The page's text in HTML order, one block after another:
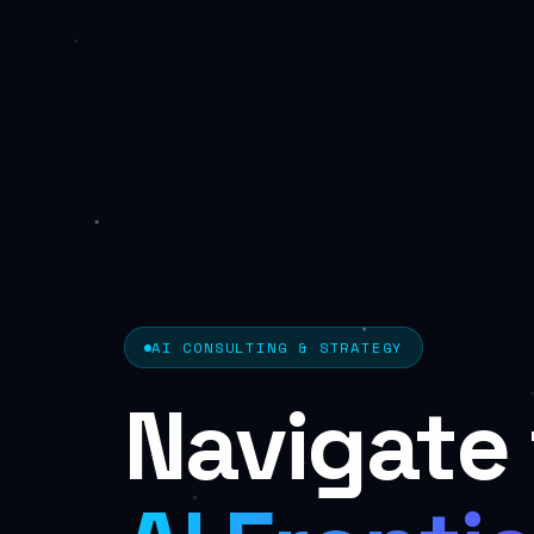
AI CONSULTING & STRATEGY